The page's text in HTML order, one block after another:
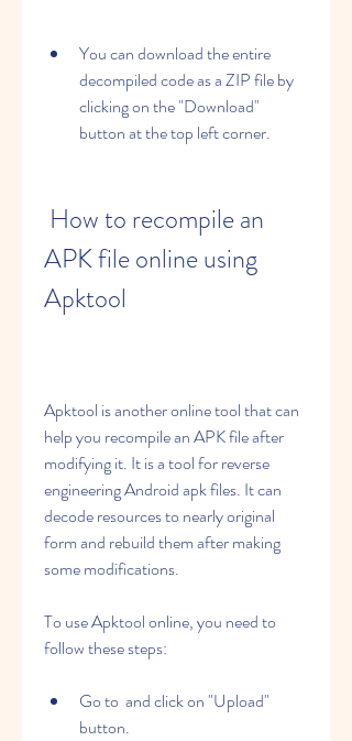
You can download the entire
decompiled code as a ZIP file by
clicking on the "Download"
button at the top left corner.
APK file online using
Apktool
Apktool is another online tool that can
help you recompile an APK file after
modifying it. It is a tool for reverse
engineering Android apk files. It can
decode resources to nearly original
form and rebuild them after making
some modifications.
To use Apktool online, you need to
follow these steps:
Go to  and click on "Upload"
button.